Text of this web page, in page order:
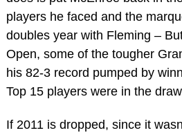
players he faced and the
doubles year with Fleming –
Open, some of the tougher
his 82-3 record pumped by
Top 15 players were in the
If 2011 is dropped, since it